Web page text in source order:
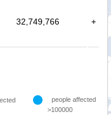
32,749,766 +
people affected
>100000